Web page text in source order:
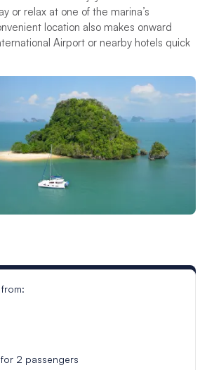
or relax at one of the marina’s
location also makes onward
Airport or nearby hotels quick
2 passengers